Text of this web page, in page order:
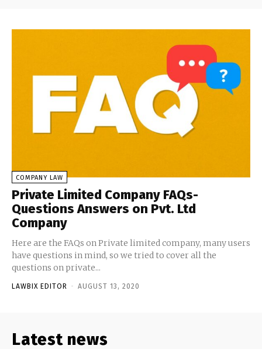
COMPANY LAW
Private Limited Company FAQs-
Questions Answers on Pvt. Ltd
Company
Here are the FAQs on Private limited company, many users
have questions in mind, so we tried to cover all the
questions on private...
LAWBIX EDITOR - AUGUST 13, 2020
Latest news